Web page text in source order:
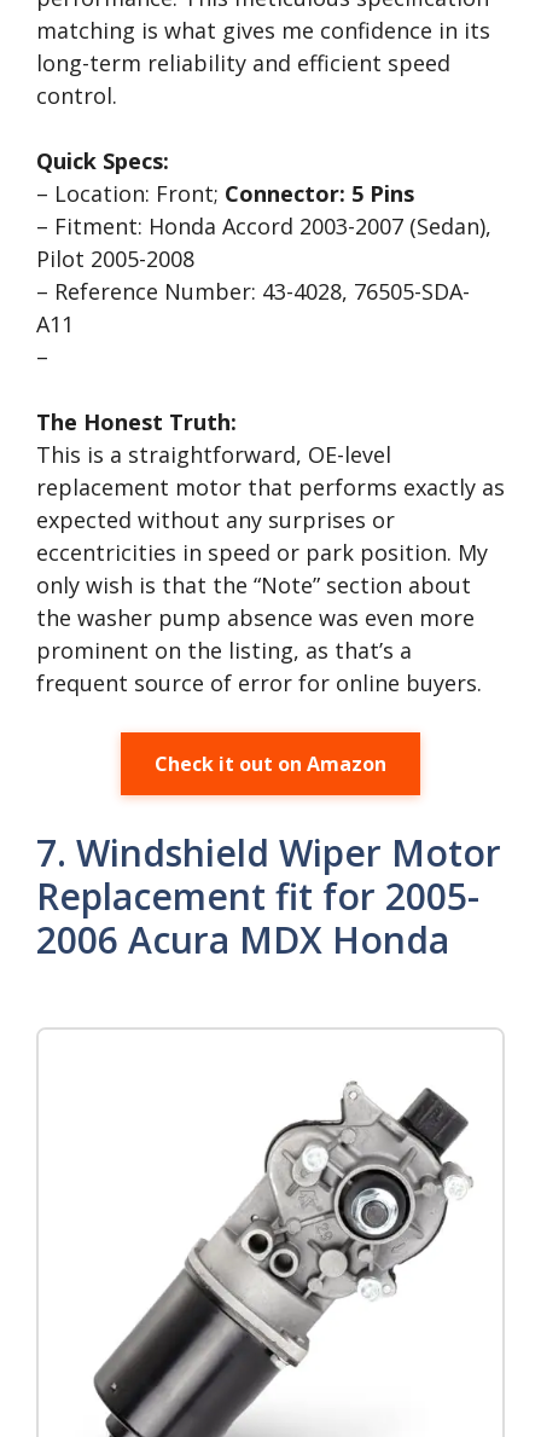
matching is what gives me confidence in its
long-term reliability and efficient speed
control.
Quick Specs:
– Location: Front; Connector: 5 Pins
– Fitment: Honda Accord 2003-2007 (Sedan),
Pilot 2005-2008
– Reference Number: 43-4028, 76505-SDA-
A11
–
The Honest Truth:
This is a straightforward, OE-level
replacement motor that performs exactly as
expected without any surprises or
eccentricities in speed or park position. My
only wish is that the “Note” section about
the washer pump absence was even more
prominent on the listing, as that’s a
frequent source of error for online buyers.
Check it out on Amazon
7. Windshield Wiper Motor
Replacement fit for 2005-
2006 Acura MDX Honda